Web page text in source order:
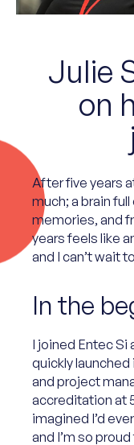
Julie
on
After five years
much; a brain
memories, and
years feels like
and I can’t wait
In the
I joined Entec Si
quickly
and project
accreditation at
imagined I’d
and I’m so